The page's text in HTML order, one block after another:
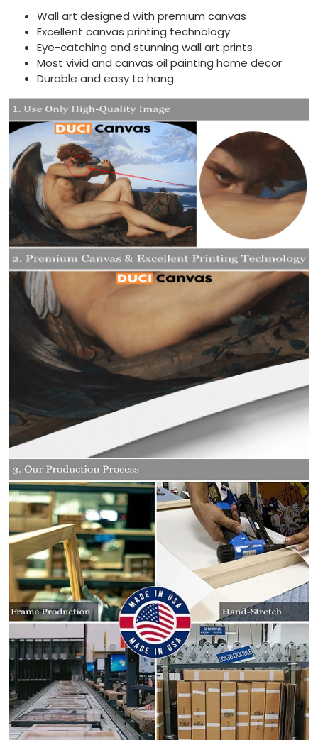
Wall art designed with premium canvas
Excellent canvas printing technology
Eye-catching and stunning wall art prints
Most vivid and canvas oil painting home decor
Durable and easy to hang